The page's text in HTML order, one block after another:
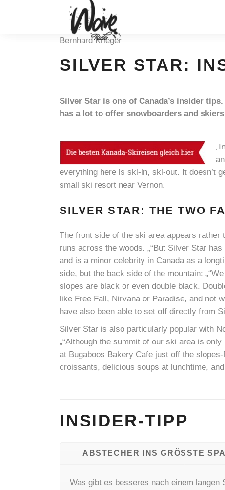
Bernhard Krieger
SILVER STAR:
Silver Star is one of Canada’s insider
has a lot to offer snowboarders and
everything here is ski-in, ski-out. It doesn’t
small ski resort near Vernon.
SILVER STAR: THE TWO
The front side of the ski area appears
runs across the woods. „“But Silver Star
and is a minor celebrity in Canada as a
side, but the back side of the mountain:
slopes are black or even double black.
like Free Fall, Nirvana or Paradise, and not
have also been able to set off directly from
Silver Star is also particularly popular with
„“Although the summit of our ski area is
at Bugaboos Bakery Cafe just off the
croissants, delicious soups at lunchtime,
INSIDER-TIPP
ABSTECHER INS GRÖSSTE
Was gibt es besseres nach einem langen